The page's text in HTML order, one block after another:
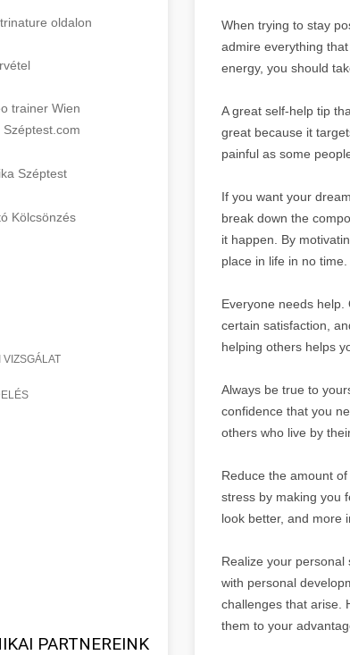
oldalon
trainer Wien
Széptest
Kölcsönzés
PARTNEREINK
When trying to stay
admire everything
energy, you should
A great self-help tip
great because it
painful as some
If you want your
break down the
it happen. By
place in life in no time.
Everyone needs
certain satisfaction,
helping others helps
Always be true to
confidence that you
others who live by
Reduce the amount
stress by making you
look better, and more
Realize your
with personal
challenges that arise.
them to your